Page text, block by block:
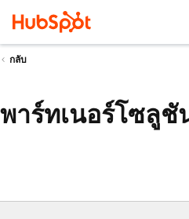
กลับ
พาร์ทเนอร์โซลู